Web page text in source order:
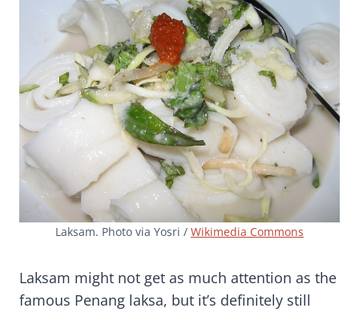
Laksam. Photo via Yosri / Wikimedia Commons
Laksam might not get as much attention as the
famous Penang laksa, but it’s definitely still